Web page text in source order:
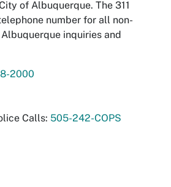
of Albuquerque. The 311
number for all non-
inquiries and
2000
Calls: 505-242-COPS